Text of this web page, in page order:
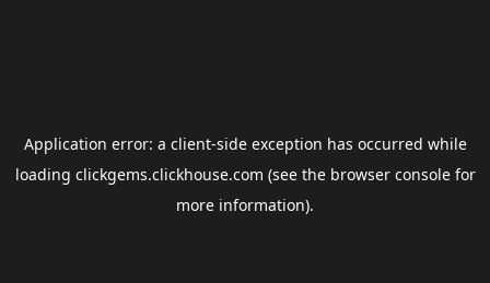
Application error: a client-side exception has occurred while
loading clickgems.clickhouse.com (see the browser consolefor
more information).